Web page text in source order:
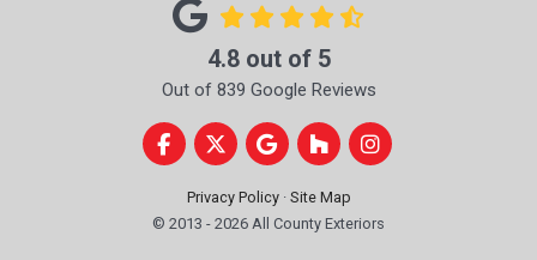
4.8out of 5
Out of 839 Google Reviews
Like us on Facebook
Follow us on Twitter
Review us on Google
Follow us on Houzz
View Us On
Privacy Policy · Site Map
© 2013 - 2026 All County Exteriors